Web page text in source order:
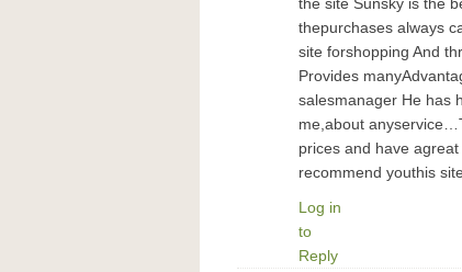
thepurchases always
site forshopping And
Provides
salesmanager He has
me,about
prices and have
recommend youthis
Log in
to
Reply